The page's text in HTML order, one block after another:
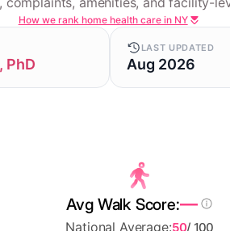
How we rank home health care in NY
PhD
LAST UPDATED
Aug 2026
Avg Walk Score:—
National Average:50/ 100